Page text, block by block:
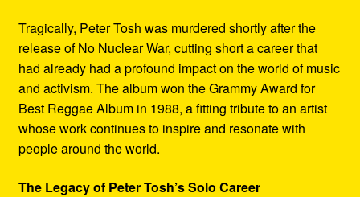
Tragically, Peter Tosh was murdered shortly after the
release of No Nuclear War, cutting short a career that
had already had a profound impact on the world of music
and activism. The album won the Grammy Award for
Best Reggae Album in 1988, a fitting tribute to an artist
whose work continues to inspire and resonate with
people around the world.
The Legacy of Peter Tosh’s Solo Career